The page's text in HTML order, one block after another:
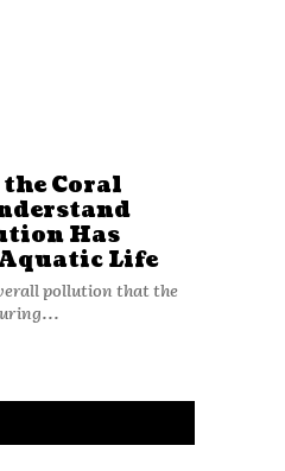
Coral
Has
Life
pollution that the